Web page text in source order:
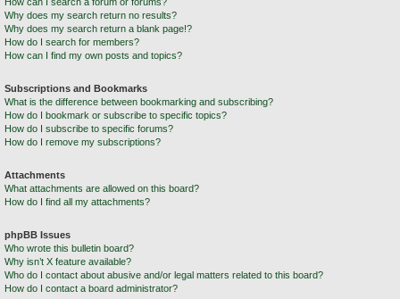
Why does my search return no results?
Why does my search return a blank page!?
How do I search for members?
How can I find my own posts and topics?
Subscriptions and Bookmarks
What is the difference between bookmarking and subscribing?
How do I bookmark or subscribe to specific topics?
How do I subscribe to specific forums?
How do I remove my subscriptions?
Attachments
What attachments are allowed on this board?
How do I find all my attachments?
phpBB Issues
Who wrote this bulletin board?
Why isn’t X feature available?
Who do I contact about abusive and/or legal matters related to this board?
How do I contact a board administrator?